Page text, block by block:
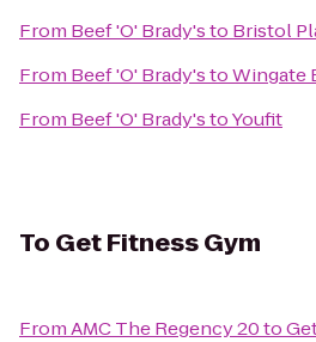
From Beef 'O' Brady'sto Bristol
From Beef 'O' Brady'stoWingate
From Beef 'O' Brady'stoYoufit
To Get Fitness Gym
FromAMC The Regency 20to